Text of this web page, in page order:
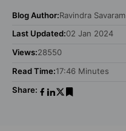
Blog Author:Ravindra Savaram
Last Updated:02 Jan 2024
Views:28550
Read Time:17:46 Minutes
Share: